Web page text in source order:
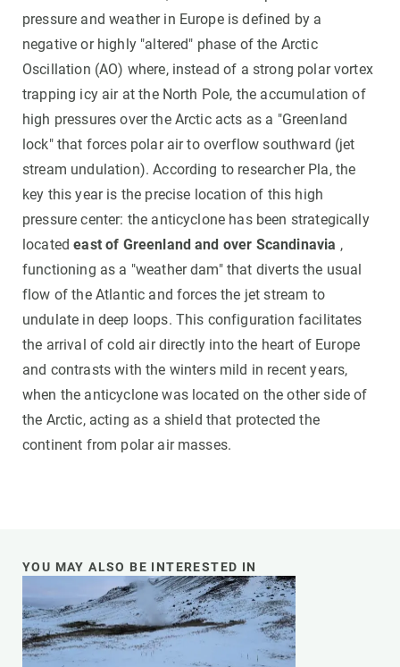
pressure and weather in Europe is defined by a
negative or highly "altered" phase of the Arctic
Oscillation (AO) where, instead of a strong polar vortex
trapping icy air at the North Pole, the accumulation of
high pressures over the Arctic acts as a "Greenland
lock" that forces polar air to overflow southward (jet
stream undulation). According to researcher Pla, the
key this year is the precise location of this high
pressure center: the anticyclone has been strategically
locatedeast of Greenland and over Scandinavia ,
functioning as a "weather dam" that diverts the usual
flow of the Atlantic and forces the jet stream to
undulate in deep loops. This configuration facilitates
the arrival of cold air directly into the heart of Europe
and contrasts with the winters mild in recent years,
when the anticyclone was located on the other side of
the Arctic, acting as a shield that protected the
continent from polar air masses.
YOU MAY ALSO BE INTERESTED IN